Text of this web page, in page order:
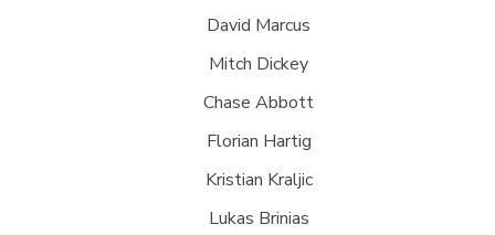
David Marcus
Mitch Dickey
Chase Abbott
Florian Hartig
Kristian Kraljic
Lukas Brinias